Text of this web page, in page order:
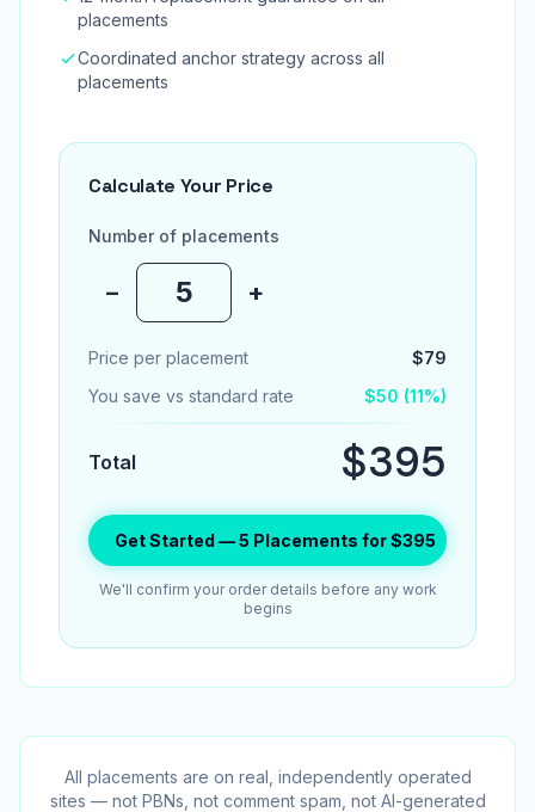
placements
Coordinated anchor strategy across all
placements
Calculate Your Price
Number of placements
− +
Price per placement
$79
You save vs standard rate
$50 (11%)
Total $395
Get Started — 5 Placements for $395
We'll confirm your order details before any work
begins
All placements are on real, independently operated
sites — not PBNs, not comment spam, not AI-generated